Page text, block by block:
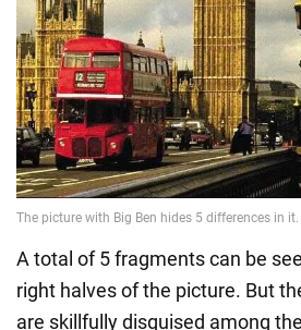
A total of 5 fragments can be
right halves of the picture. But
are skillfully disguised among